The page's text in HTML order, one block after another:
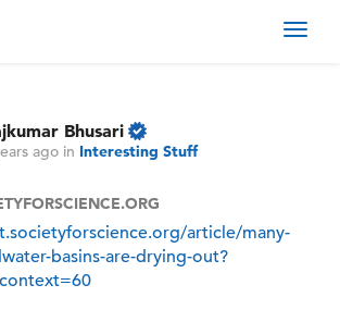
Bhusari
ago in Interesting Stuff
article/many-
basins-are-drying-out?